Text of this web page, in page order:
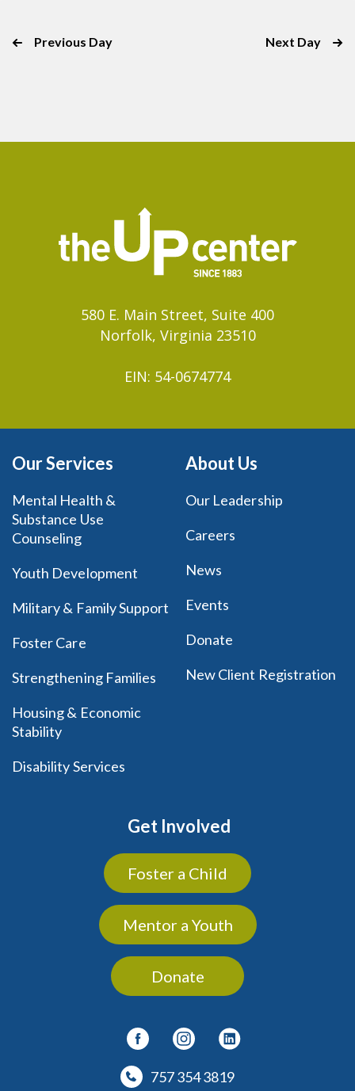
Previous Day Next Day
580 E. Main Street, Suite 400
Norfolk, Virginia 23510
EIN: 54-0674774
Our Services
Mental Health &
Substance Use
Counseling
Youth Development
Military & Family Support
Foster Care
Strengthening Families
Housing & Economic
Stability
Disability Services
About Us
Our Leadership
Careers
News
Events
Donate
New Client Registration
Get Involved
Foster a Child
Mentor a Youth
Donate
757 354 3819